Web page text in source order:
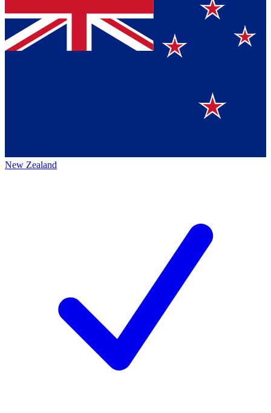
New Zealand